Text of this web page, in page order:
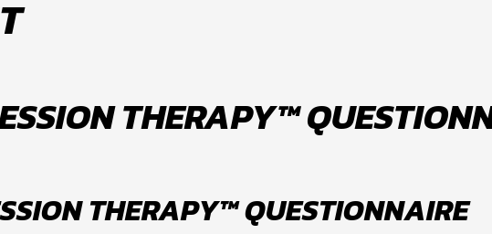
THERAPY™
THERAPY™ QUESTIONNAIRE